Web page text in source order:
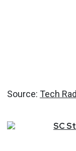
Source: Tech
SC